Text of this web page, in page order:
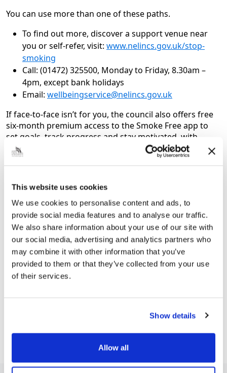
This website uses cookies
We use cookies to personalise content and ads, to
provide social media features and to analyse our traffic.
We also share information about your use of our site with
our social media, advertising and analytics partners who
may combine it with other information that you’ve
provided to them or that they’ve collected from your use
of their services.
Show details
Allow all
You can use more than one of these paths.
To find out more, discover a support venue near
you or self-refer, visit: www.nelincs.gov.uk/stop-
smoking
Call: (01472) 325500, Monday to Friday, 8.30am –
4pm, except bank holidays
Email: wellbeingservice@nelincs.gov.uk
If face-to-face isn’t for you, the council also offers free
six-month premium access to the Smoke Free app to
set goals, track progress and stay motivated, with
expert advisors on hand 24/7.
Next Article
Join Council Leader and his colleagues to
ask the questions you want answers to!
Grimsby Town Hall’s Assembly Rooms is the setting
for the Community Live Question Time evening
THERE’S room for 200 people: how many questions
will be asked? Yes, this is your...